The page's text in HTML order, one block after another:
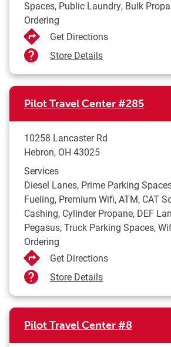
Spaces, Public Laundry, Bulk
Ordering
Get Directions
Store Details
Pilot Travel Center#285
10258 Lancaster Rd
Hebron, OH 43025
Services
Diesel Lanes, Prime Parking
Fueling, Premium Wifi, ATM, CAT
Cashing, Cylinder Propane, DEF
Pegasus, Truck Parking Spaces,
Ordering
Get Directions
Store Details
Pilot Travel Center#8